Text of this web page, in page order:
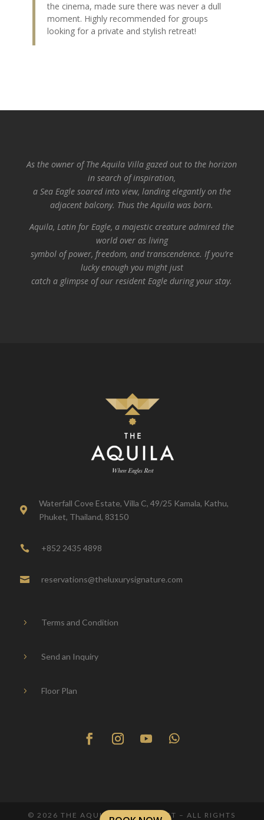
the cinema, made sure there was never a dull
moment. Highly recommended for groups
looking for a private and stylish retreat!
As the owner of The Aquila Villa gazed out to the horizon
in search of inspiration,
a Sea Eagle soared into view, landing elegantly on the
adjacent balcony. Thus the Aquila was born.
Aquila, Latin for Eagle, a majestic creature admired the
world over as living
symbol of power, freedom, and transcendence. If you’re
lucky enough you might just
catch a glimpse of our resident Eagle during your stay.

Waterfall Cove Estate, Villa C, 49/25 Kamala, Kathu,
Phuket, Thailand, 83150
 +852 2435 4898
 reservations@theluxurysignature.com
5 Terms and Condition
5 Send an Inquiry
5 Floor Plan
© 2026 THE AQUILA VILLA PHUKET – ALL RIGHTS